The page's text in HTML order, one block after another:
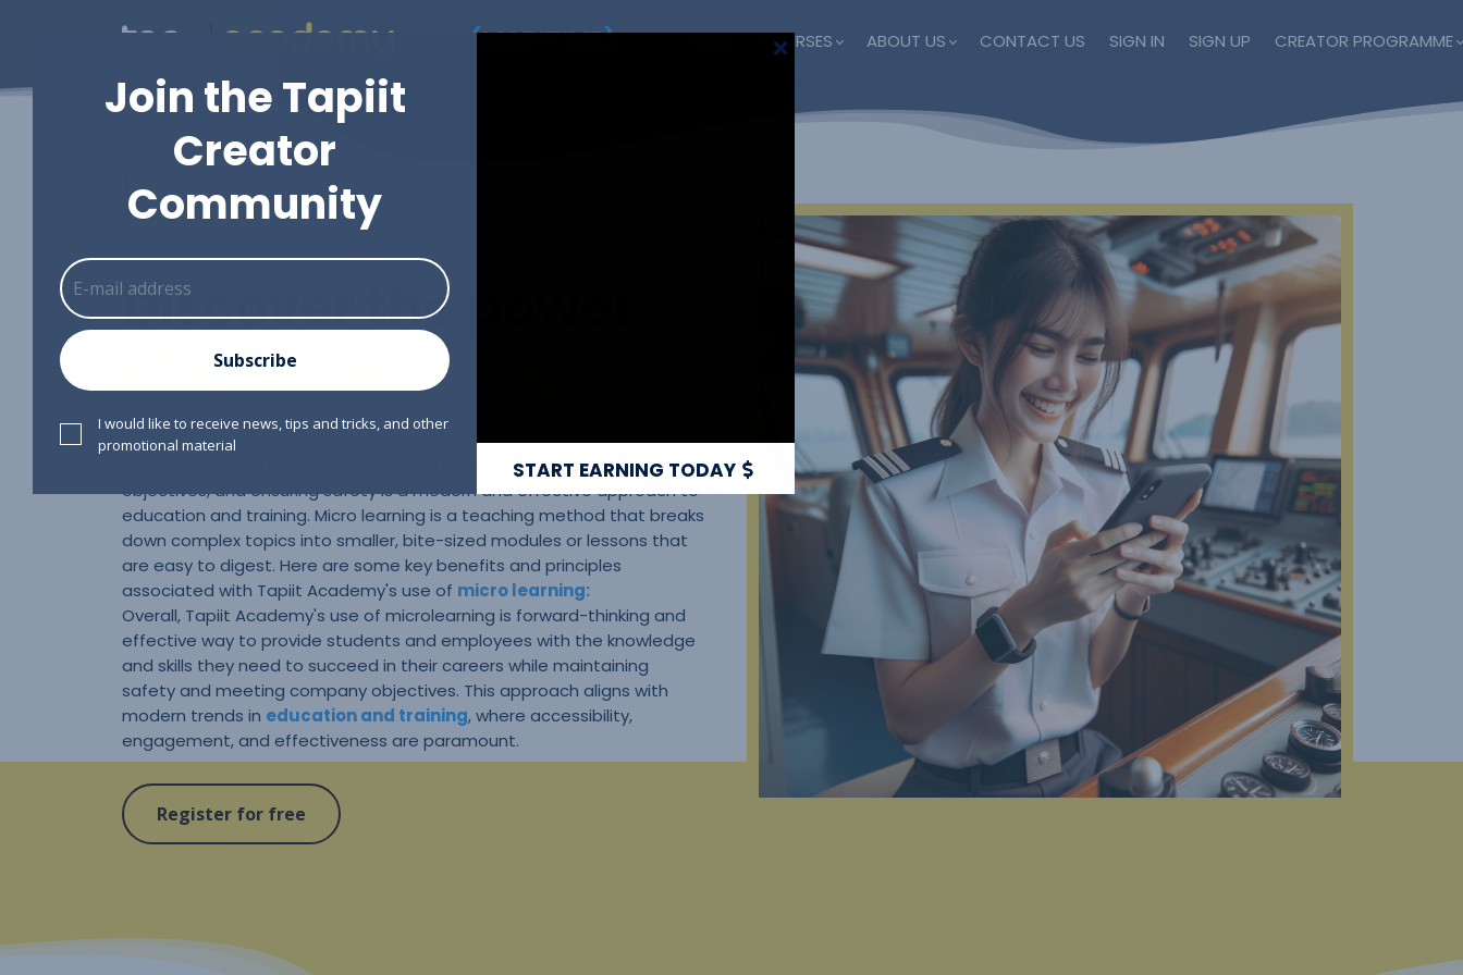
(MARITIME) COURSES ABOUT US CONTACT US SIGN IN SIGN UP CREATOR PROGRAMME
L|
Discover the power
of Micro learning
Tapiit Academy's
use of micro learning to provide relevant
information to students for career progression, meeting company
objectives, and ensuring safety is a modern and effective approach to
education and training. Micro learning is a teaching method that breaks
down complex topics into smaller, bite-sized modules or lessons that
are easy to digest. Here are some key benefits and principles
associated with Tapiit Academy's use of micro learning:
Overall, Tapiit Academy's use of microlearning is forward-thinking and
effective way to provide students and employees with the knowledge
and skills they need to succeed in their careers while maintaining
safety and meeting company objectives. This approach aligns with
modern trends in education and training, where accessibility,
engagement, and effectiveness are paramount.
Register for free
Join the Tapiit
Creator
Community
Subscribe
I would like to receive news, tips and tricks, and other
promotional material
START EARNING TODAY